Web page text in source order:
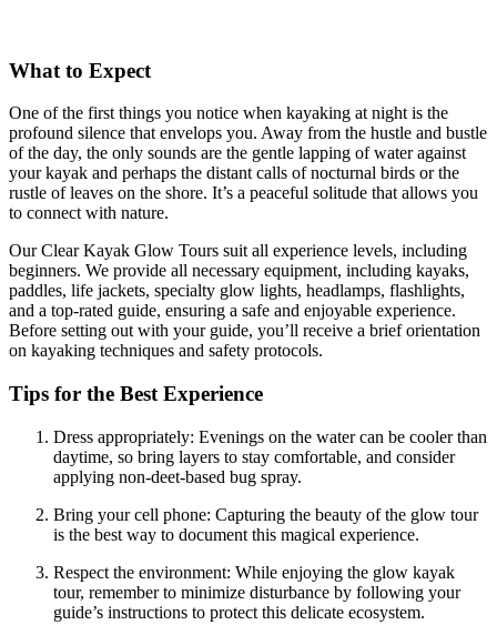
What to Expect
One of the first things you notice when kayaking at night is the
profound silence that envelops you. Away from the hustle and bustle
of the day, the only sounds are the gentle lapping of water against
your kayak and perhaps the distant calls of nocturnal birds or the
rustle of leaves on the shore. It’s a peaceful solitude that allows you
to connect with nature.
Our Clear Kayak Glow Tours suit all experience levels, including
beginners. We provide all necessary equipment, including kayaks,
paddles, life jackets, specialty glow lights, headlamps, flashlights,
and a top-rated guide, ensuring a safe and enjoyable experience.
Before setting out with your guide, you’ll receive a brief orientation
on kayaking techniques and safety protocols.
Tips for the Best Experience
Dress appropriately: Evenings on the water can be cooler than
daytime, so bring layers to stay comfortable, and consider
applying non-deet-based bug spray.
Bring your cell phone: Capturing the beauty of the glow tour
is the best way to document this magical experience.
Respect the environment: While enjoying the glow kayak
tour, remember to minimize disturbance by following your
guide’s instructions to protect this delicate ecosystem.